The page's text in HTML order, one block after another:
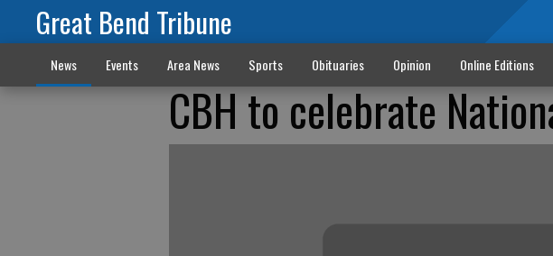
Great Bend Tribune
News Events Area News Sports Obituaries Opinion Online Editions
CBH to celebrate